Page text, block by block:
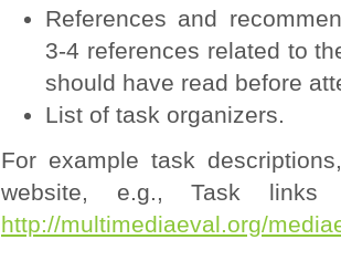
References and
3-4 references related to
should have read before
List of task organizers.
For example task
website, e.g., Task
http://multimediaeval.org/